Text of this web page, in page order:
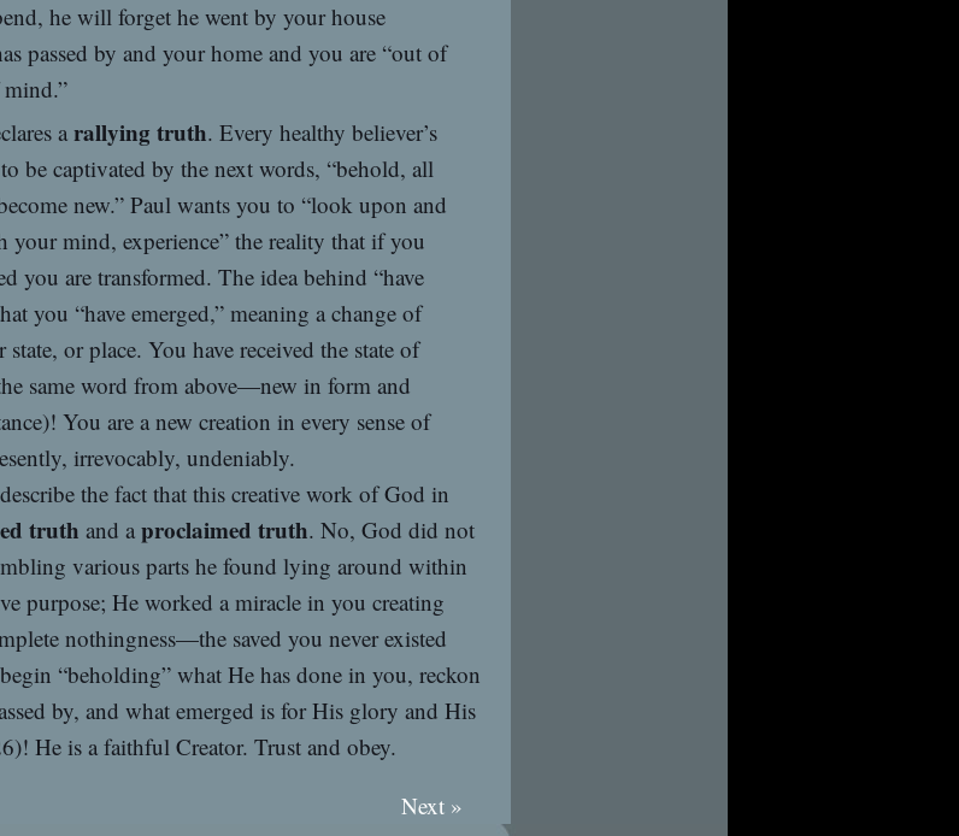
he will forget he went by your house
passed by and your home and you are “out of
a rallying truth. Every healthy believer’s
be captivated by the next words, “behold, all
new.” Paul wants you to “look upon and
your mind, experience” the reality that if you
you are transformed. The idea behind “have
you “have emerged,” meaning a change of
or place. You have received the state of
same word from above—new in form and
You are a new creation in every sense of
irrevocably, undeniably.
the fact that this creative work of God in
truth and a proclaimed truth. No, God did not
various parts he found lying around within
purpose; He worked a miracle in you creating
nothingness—the saved you never existed
“beholding” what He has done in you, reckon
by, and what emerged is for His glory and His
He is a faithful Creator. Trust and obey.
Next »